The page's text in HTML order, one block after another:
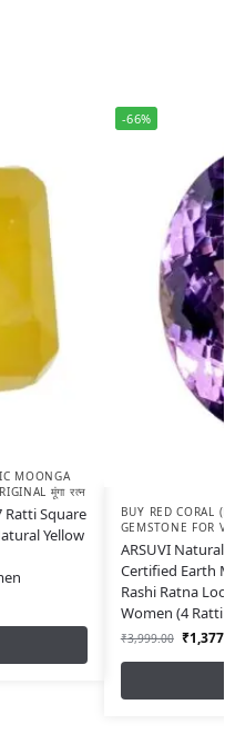
MOONGA
मूंगा रत्न
Square
Yellow
-66%
BUY RED CORAL
GEMSTONE FOR
ARSUVI
Certified Earth
Rashi Ratna
Women (4
₹3,999.00 ₹